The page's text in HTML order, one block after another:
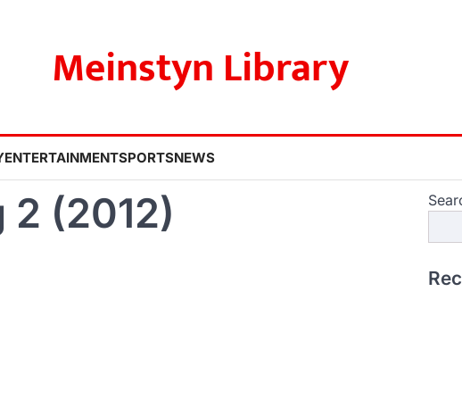
Meinstyn Library
ENTERTAINMENTSPORTSNEWS
2 (2012)